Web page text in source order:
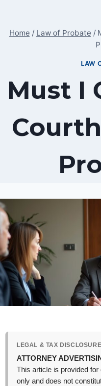
content
Home / Law of Probate /
LAW
Must I
LEGAL & TAX DISCLOSURE
ATTORNEY
This article is provided
only and does not